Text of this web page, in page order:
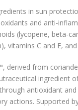
in sun
and anti-
(lycopene, beta-
vitamins C and E,
derived from
ingredient
antioxidant and
actions. Supported